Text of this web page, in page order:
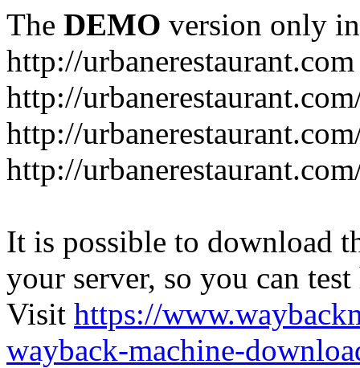
The DEMO version only
http://urbanerestaurant.com
http://
http://
http://
It is possible to download
your server, so you can
Visit https://
wayback-machine-